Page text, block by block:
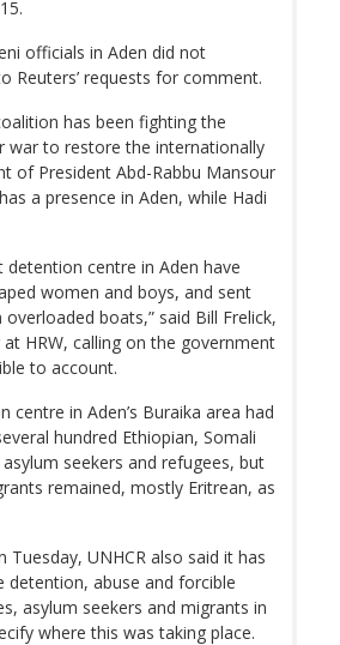
officials in Aden did not
Reuters’ requests for comment.
has been fighting the
war to restore the internationally
of President Abd-Rabbu Mansour
a presence in Aden, while Hadi
detention centre in Aden have
women and boys, and sent
boats,” said Bill Frelick,
HRW, calling on the government
to account.
centre in Aden’s Buraika area had
hundred Ethiopian, Somali
seekers and refugees, but
remained, mostly Eritrean, as
Tuesday, UNHCR also said it has
detention, abuse and forcible
asylum seekers and migrants in
where this was taking place.